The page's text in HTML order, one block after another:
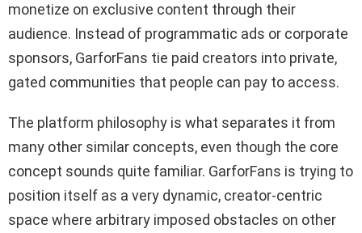
monetize on exclusive content through their
audience. Instead of programmatic ads or corporate
sponsors, GarforFans tie paid creators into private,
gated communities that people can pay to access.
The platform philosophy is what separates it from
many other similar concepts, even though the core
concept sounds quite familiar. GarforFans is trying to
position itself as a very dynamic, creator-centric
space where arbitrary imposed obstacles on other